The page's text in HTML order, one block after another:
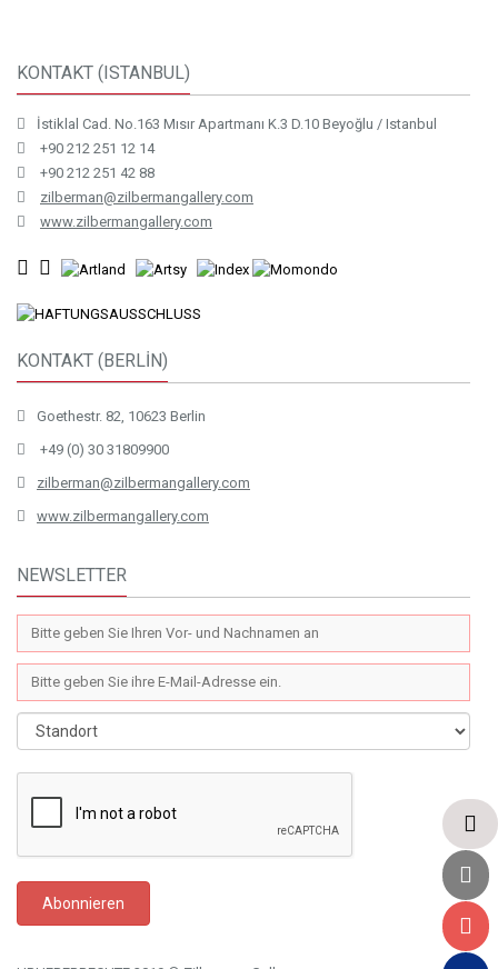
KONTAKT (ISTANBUL)
İstiklal Cad. No.163 Mısır Apartmanı K.3 D.10 Beyoğlu / Istanbul
+90 212 251 12 14
+90 212 251 42 88
zilberman@zilbermangallery.com
www.zilbermangallery.com
KONTAKT (BERLİN)
Goethestr. 82, 10623 Berlin
+49 (0) 30 31809900
zilberman@zilbermangallery.com
www.zilbermangallery.com
NEWSLETTER